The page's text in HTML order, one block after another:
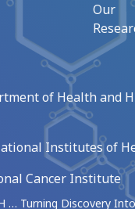
Our
of Health and
Institutes of
Cancer Institute
… Turning Discovery